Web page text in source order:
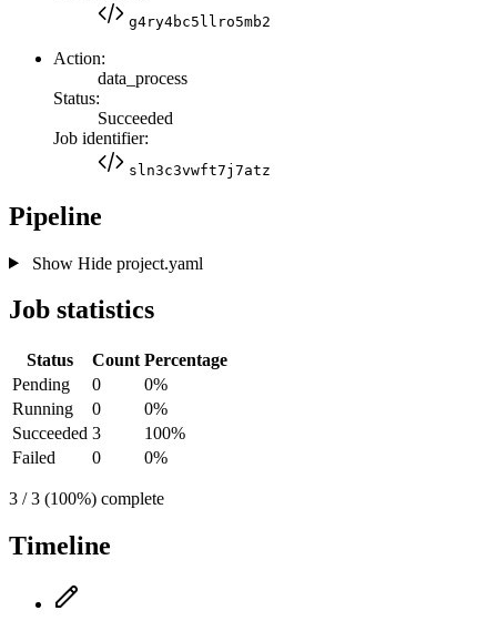
g4ry4bc5llro5mb2
Action:
data_process
Status:
Succeeded
Job identifier:
sln3c3vwft7j7atz
Pipeline
Show Hideproject.yaml
Job statistics
Status Count Percentage
Pending
0
0%
Running
0
0%
Succeeded 3
100%
Failed
0 0%
3 / 3 (100%) complete
Timeline